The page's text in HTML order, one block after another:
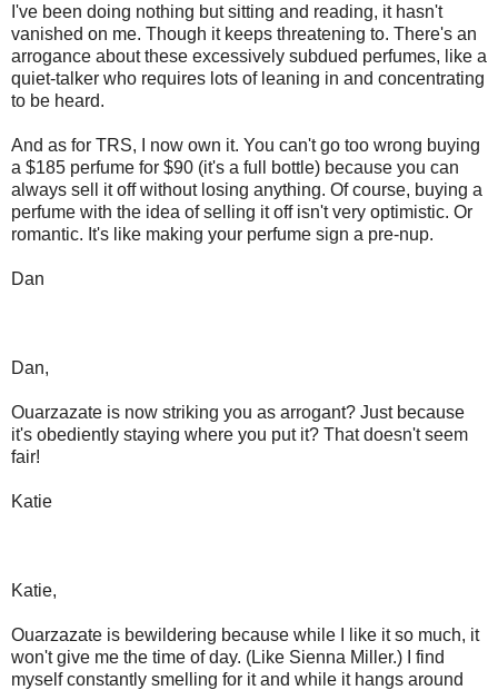
I've been doing nothing but sitting and reading, it hasn't
vanished on me. Though it keeps threatening to. There's an
arrogance about these excessively subdued perfumes, like a
quiet-talker who requires lots of leaning in and concentrating
to be heard.
And as for TRS, I now own it. You can't go too wrong buying
a $185 perfume for $90 (it's a full bottle) because you can
always sell it off without losing anything. Of course, buying a
perfume with the idea of selling it off isn't very optimistic. Or
romantic. It's like making your perfume sign a pre-nup.
Dan
Dan,
Ouarzazate is now striking you as arrogant? Just because
it's obediently staying where you put it? That doesn't seem
fair!
Katie
Katie,
Ouarzazate is bewildering because while I like it so much, it
won't give me the time of day. (Like Sienna Miller.) I find
myself constantly smelling for it and while it hangs around